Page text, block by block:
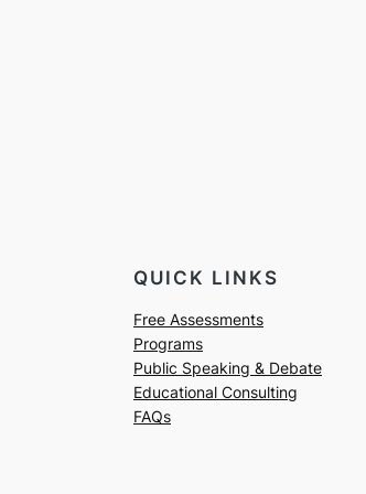
QUICK LINKS
Free Assessments
Programs
Public Speaking & Debate
Educational Consulting
FAQs